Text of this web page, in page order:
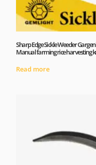
Sharp Edge Sickle Weeder
Manual farming rice harvesting
Read more